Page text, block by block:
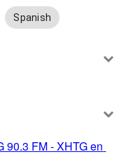
Spanish
90.3 FM - XHTG en